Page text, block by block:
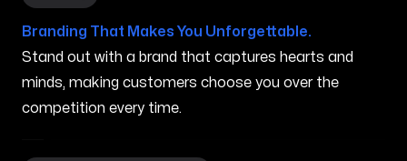
Branding That Makes You Unforgettable.
Stand out with a brand that captures hearts and
minds, making customers choose you over the
competition every time.